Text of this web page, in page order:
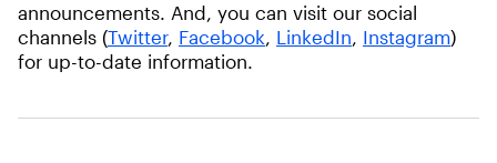
announcements. And, you can visit our social
channels (Twitter, Facebook, LinkedIn, Instagram)
for up-to-date information.